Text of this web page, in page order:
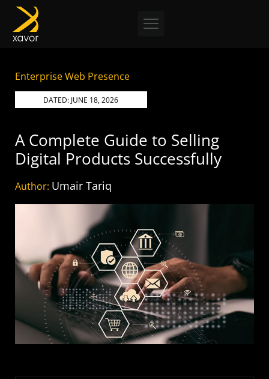
Skip
content
Enterprise Web Presence
DATED: JUNE 18, 2026
A Complete Guide to Selling
Digital Products Successfully
Author: Umair Tariq